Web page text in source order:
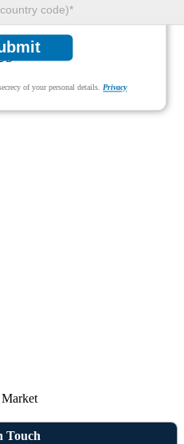
of your personal details.Privacy
Touch